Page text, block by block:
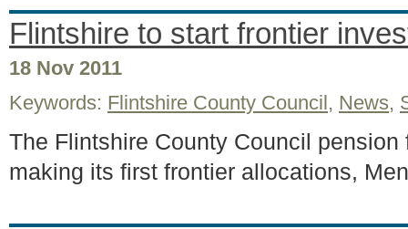
Flintshire to start frontier
18 Nov 2011
Keywords: Flintshire County Council, News,
The Flintshire County Council
making its first frontier allocations,